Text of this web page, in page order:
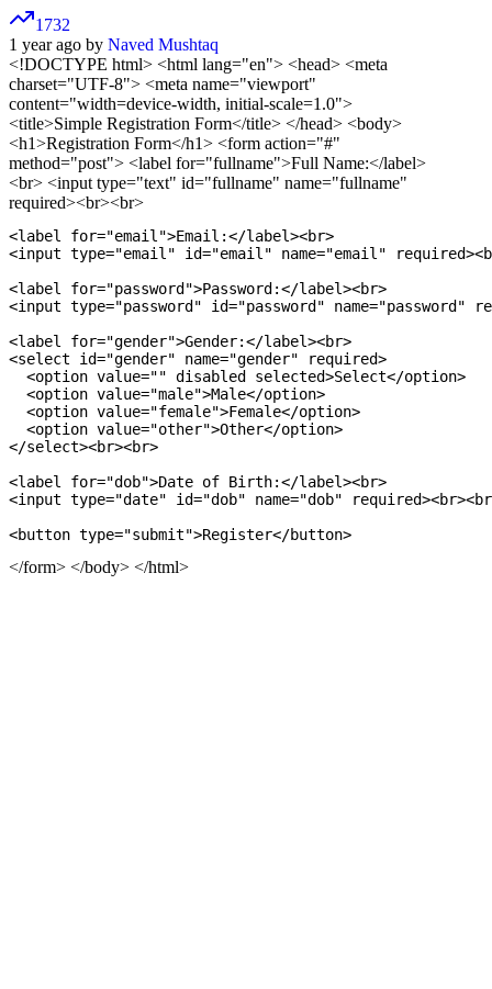
1732
1 year ago by Naved Mushtaq
<!DOCTYPE html> <html lang="en"> <head> <meta
charset="UTF-8"> <meta name="viewport"
content="width=device-width, initial-scale=1.0">
<title>Simple Registration Form</title> </head> <body>
<h1>Registration Form</h1> <form action="#"
method="post"> <label for="fullname">Full Name:</label>
<br> <input type="text" id="fullname" name="fullname"
required><br><br>
<label for="email">Email:</label><br>
<input type="email" id="email" name="email"
<label for="password">Password:</label><br>
<input type="password" id="password" name="password"
<label for="gender">Gender:</label><br>
<select id="gender" name="gender" required>
  <option value="" disabled selected>Select</option>
  <option value="male">Male</option>
  <option value="female">Female</option>
  <option value="other">Other</option>
</select><br><br>
<label for="dob">Date of Birth:</label><br>
<input type="date" id="dob" name="dob"
</form> </body> </html>